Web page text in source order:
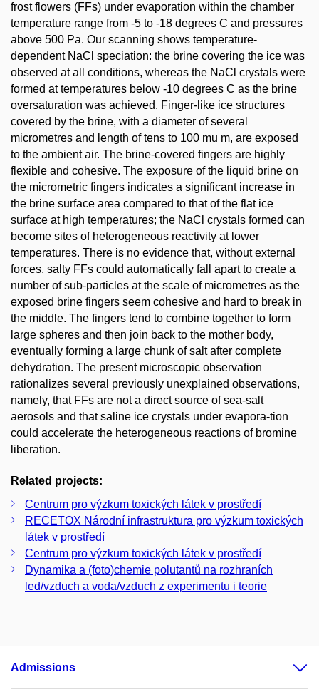
frost flowers (FFs) under evaporation within the chamber
temperature range from -5 to -18 degrees C and pressures
above 500 Pa. Our scanning shows temperature-
dependent NaCl speciation: the brine covering the ice was
observed at all conditions, whereas the NaCl crystals were
formed at temperatures below -10 degrees C as the brine
oversaturation was achieved. Finger-like ice structures
covered by the brine, with a diameter of several
micrometres and length of tens to 100 mu m, are exposed
to the ambient air. The brine-covered fingers are highly
flexible and cohesive. The exposure of the liquid brine on
the micrometric fingers indicates a significant increase in
the brine surface area compared to that of the flat ice
surface at high temperatures; the NaCl crystals formed can
become sites of heterogeneous reactivity at lower
temperatures. There is no evidence that, without external
forces, salty FFs could automatically fall apart to create a
number of sub-particles at the scale of micrometres as the
exposed brine fingers seem cohesive and hard to break in
the middle. The fingers tend to combine together to form
large spheres and then join back to the mother body,
eventually forming a large chunk of salt after complete
dehydration. The present microscopic observation
rationalizes several previously unexplained observations,
namely, that FFs are not a direct source of sea-salt
aerosols and that saline ice crystals under evapora-tion
could accelerate the heterogeneous reactions of bromine
liberation.
Related projects:
Centrum pro výzkum toxických látek v prostředí
RECETOX Národní infrastruktura pro výzkum toxických
látek v prostředí
Centrum pro výzkum toxických látek v prostředí
Dynamika a (foto)chemie polutantů na rozhraních
led/vzduch a voda/vzduch z experimentu i teorie
Admissions